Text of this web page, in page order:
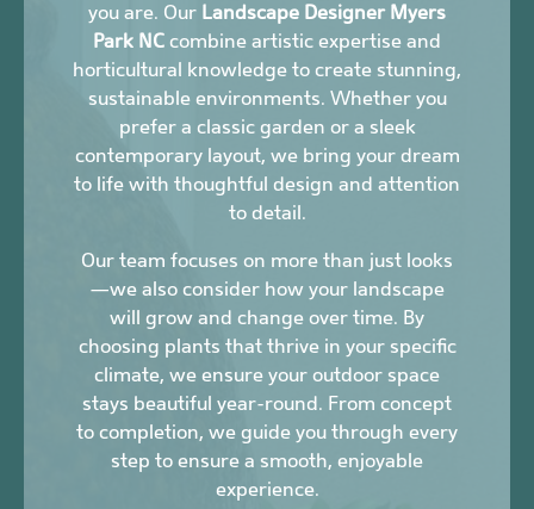
you are. Our Landscape Designer Myers
Park NC combine artistic expertise and
horticultural knowledge to create stunning,
sustainable environments. Whether you
prefer a classic garden or a sleek
contemporary layout, we bring your dream
to life with thoughtful design and attention
to detail.
Our team focuses on more than just looks
—we also consider how your landscape
will grow and change over time. By
choosing plants that thrive in your specific
climate, we ensure your outdoor space
stays beautiful year-round. From concept
to completion, we guide you through every
step to ensure a smooth, enjoyable
experience.